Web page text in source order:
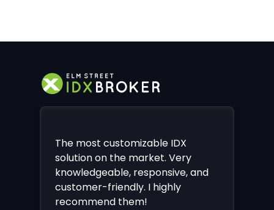
The most customizable IDX
solution on the market. Very
knowledgeable, responsive, and
customer-friendly. I highly
recommend them!